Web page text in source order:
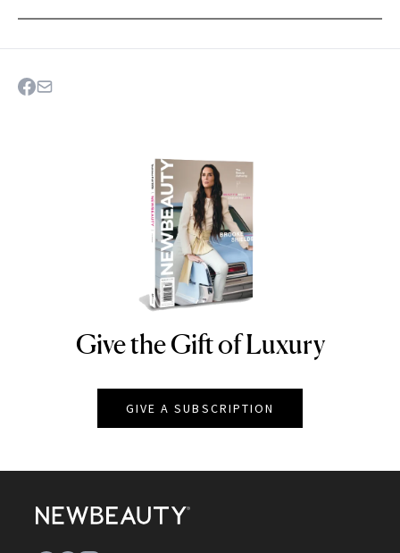
NEWBEAUTY
Give the Gift of Luxury
GIVE A SUBSCRIPTION